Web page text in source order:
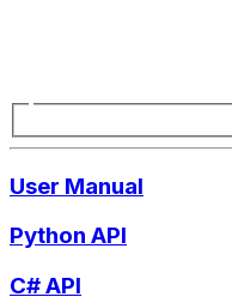
User Manual
Python API
C# API